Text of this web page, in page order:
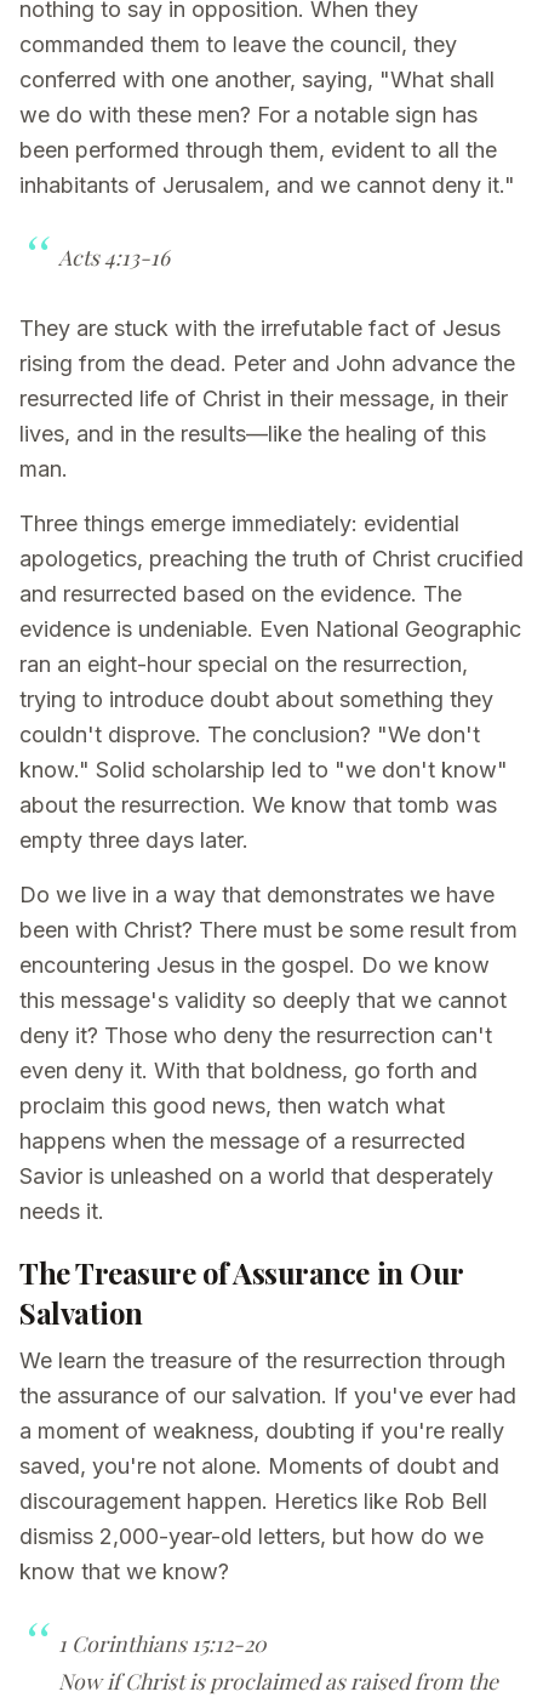
nothing to say in opposition. When they
commanded them to leave the council, they
conferred with one another, saying, "What shall
we do with these men? For a notable sign has
been performed through them, evident to all the
inhabitants of Jerusalem, and we cannot deny it."
Acts 4:13-16
They are stuck with the irrefutable fact of Jesus
rising from the dead. Peter and John advance the
resurrected life of Christ in their message, in their
lives, and in the results—like the healing of this
man.
Three things emerge immediately: evidential
apologetics, preaching the truth of Christ crucified
and resurrected based on the evidence. The
evidence is undeniable. Even National Geographic
ran an eight-hour special on the resurrection,
trying to introduce doubt about something they
couldn't disprove. The conclusion? "We don't
know." Solid scholarship led to "we don't know"
about the resurrection. We know that tomb was
empty three days later.
Do we live in a way that demonstrates we have
been with Christ? There must be some result from
encountering Jesus in the gospel. Do we know
this message's validity so deeply that we cannot
deny it? Those who deny the resurrection can't
even deny it. With that boldness, go forth and
proclaim this good news, then watch what
happens when the message of a resurrected
Savior is unleashed on a world that desperately
needs it.
The Treasure of Assurance in Our
Salvation
We learn the treasure of the resurrection through
the assurance of our salvation. If you've ever had
a moment of weakness, doubting if you're really
saved, you're not alone. Moments of doubt and
discouragement happen. Heretics like Rob Bell
dismiss 2,000-year-old letters, but how do we
know that we know?
1 Corinthians 15:12-20
Now if Christ is proclaimed as raised from the